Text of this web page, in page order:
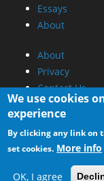
Essays
About
About
Privacy
Contact Us
Promotional
Advertise on
Submit your
RSS Feed
We use cookies
experience
By clicking any link on
set cookies. More info
OK, I agree